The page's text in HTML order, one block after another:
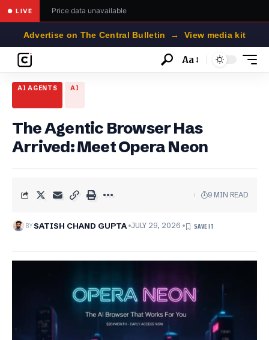
● LIVE Price data unavailable
Advertise on The Central Bulletin → View media kit
Font
Aa
AI AGENTS AI
The Agentic Browser Has
Arrived: Meet Opera Neon
BYSATISH CHAND GUPTA JULY 29, 2026
9 MIN READ